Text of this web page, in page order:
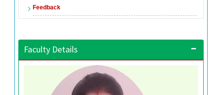
Feedback
Faculty Details